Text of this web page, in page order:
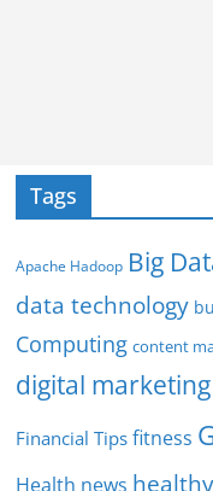
Tags
Apache Hadoop Big
data technology
Computing content
digital marketing
Financial Tips fitness
Health news